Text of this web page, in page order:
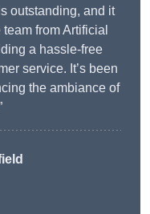
outstanding, and it
from Artificial
a hassle-free
service. It’s been
the ambiance of